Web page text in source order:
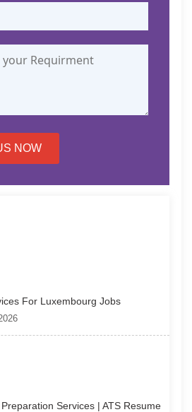
NOW
For Luxembourg Jobs
Services | ATS Resume